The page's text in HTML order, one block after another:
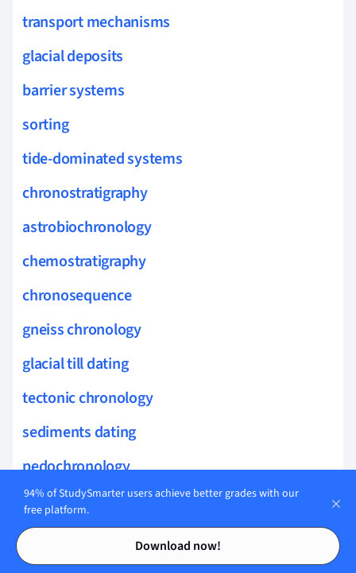
Contents
Contents
transport mechanisms
glacial deposits
barrier systems
sorting
tide-dominated systems
chronostratigraphy
astrobiochronology
chemostratigraphy
chronosequence
gneiss chronology
glacial till dating
tectonic chronology
sediments dating
pedochronology
paleosol
paleoenvironments
94% of StudySmarter users achieve better grades with our
free platform.
Download now!